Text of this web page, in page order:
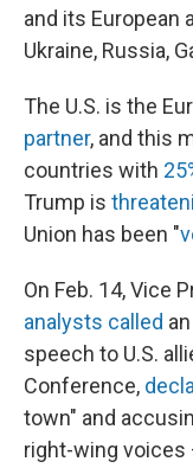
and its European
Ukraine, Russia,
The U.S. is the
partner, and this
countries with
Trump is
Union has been "
On Feb. 14, Vice
analysts called
speech to U.S.
Conference,
town" and
right-wing